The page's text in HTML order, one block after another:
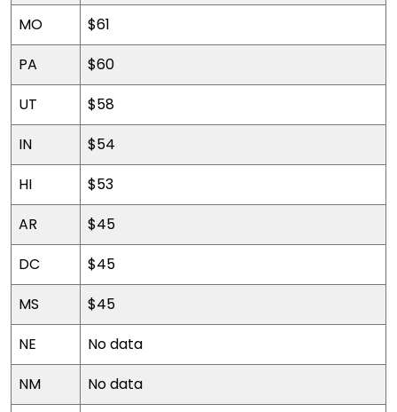
MO
$61
PA
$60
UT
$58
IN
$54
HI
$53
AR
$45
DC
$45
MS
$45
NE
No data
NM
No data